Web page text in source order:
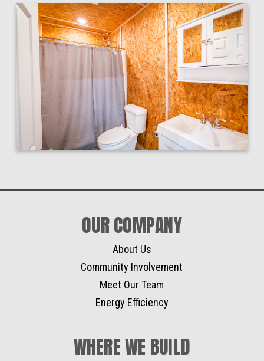
OUR COMPANY
About Us
Community Involvement
Meet Our Team
Energy Efficiency
WHERE WE BUILD